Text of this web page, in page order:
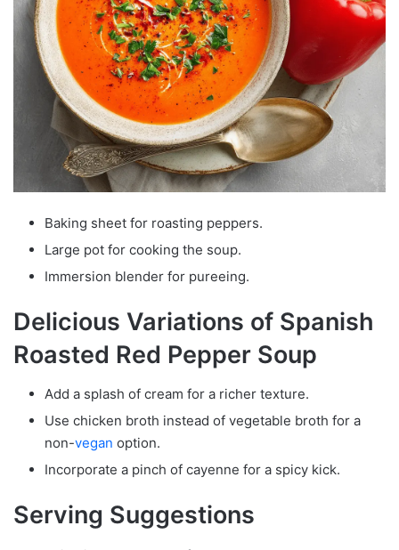
Baking sheet for roasting peppers.
Large pot for cooking the soup.
Immersion blender for pureeing.
Delicious Variations of Spanish
Roasted Red Pepper Soup
Add a splash of cream for a richer texture.
Use chicken broth instead of vegetable broth for a
non-vegan option.
Incorporate a pinch of cayenne for a spicy kick.
Serving Suggestions